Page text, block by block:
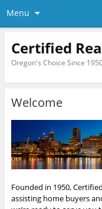
Menu
Certified
Oregon's Choice Since
Welcome
Founded in 1950,
assisting home buyers